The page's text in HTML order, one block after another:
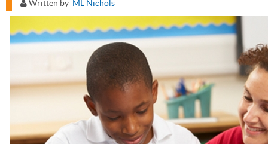
Written by ML Nichols